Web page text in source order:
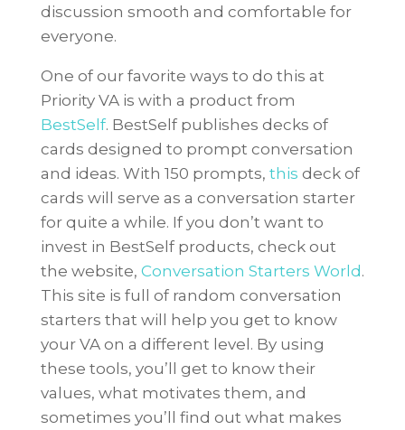
discussion smooth and comfortable for
everyone.
One of our favorite ways to do this at
Priority VA is with a product from
BestSelf. BestSelf publishes decks of
cards designed to prompt conversation
and ideas. With 150 prompts, this deck of
cards will serve as a conversation starter
for quite a while. If you don’t want to
invest in BestSelf products, check out
the website, Conversation Starters World .
This site is full of random conversation
starters that will help you get to know
your VA on a different level. By using
these tools, you’ll get to know their
values, what motivates them, and
sometimes you’ll find out what makes